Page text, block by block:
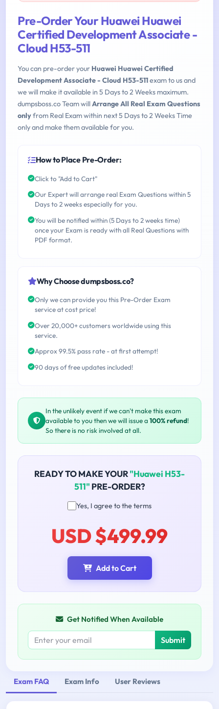
Pre-Order Your Huawei Huawei
Certified Development Associate -
Cloud H53-511
You can pre-order your Huawei Huawei Certified
Development Associate - Cloud H53-511exam to us and
we will make it available in 5 Days to 2 Weeks maximum.
dumpsboss.co Team willArrange All Real Exam Questions
onlyfrom Real Exam within next 5 Days to 2 Weeks Time
only and make them available for you.
How to Place Pre-Order:
Click to "Add to Cart"
Our Expert will arrange real Exam Questions within 5
Days to 2 weeks especially for you.
You will be notified within (5 Days to 2 weeks time)
once your Exam is ready with all Real Questions with
PDF format.
Why Choose dumpsboss.co?
Only we can provide you this Pre-Order Exam
service at cost price!
Over 20,000+ customers worldwide using this
service.
Approx 99.5% pass rate - at first attempt!
90 days of free updates included!
In the unlikely event if we can't make this exam
available to you then we will issue a 100% refund!
So there is no risk involved at all.
READY TO MAKE YOUR"Huawei H53-
511" PRE-ORDER?
Yes, I agree to the terms
USD $499.99
Add to Cart
Get Notified When Available
Submit
Exam FAQ Exam Info User Reviews